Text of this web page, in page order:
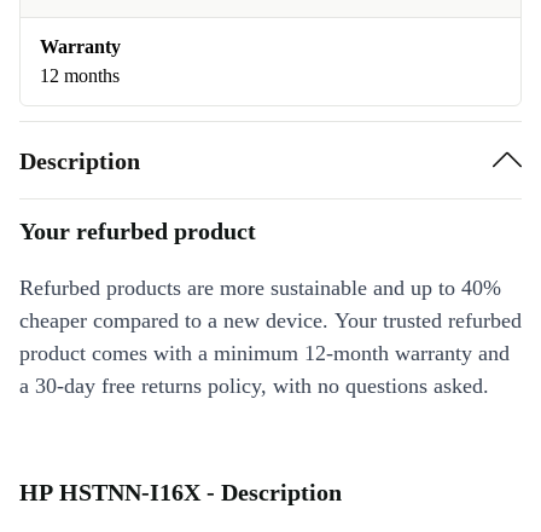
Warranty
12 months
Description
Your refurbed product
Refurbed products are more sustainable and up to 40%
cheaper compared to a new device. Your trusted refurbed
product comes with a minimum 12-month warranty and
a 30-day free returns policy, with no questions asked.
HP HSTNN-I16X - Description